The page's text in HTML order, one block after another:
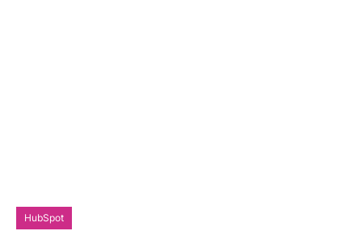
HubSpot